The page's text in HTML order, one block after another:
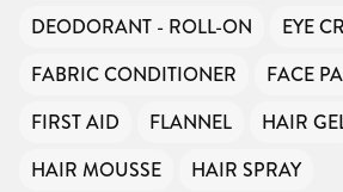
DEODORANT - ROLL-ON
EYE
FABRIC CONDITIONER
FACE
FIRST AID
FLANNEL
HAIR
HAIR MOUSSE
HAIR SPRAY